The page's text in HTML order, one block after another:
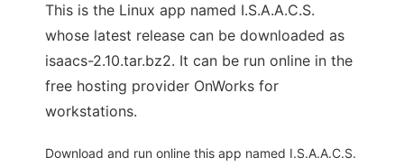
This is the Linux app named I.S.A.A.C.S.
whose latest release can be downloaded as
isaacs-2.10.tar.bz2. It can be run online in the
free hosting provider OnWorks for
workstations.
Download and run online this app named I.S.A.A.C.S.